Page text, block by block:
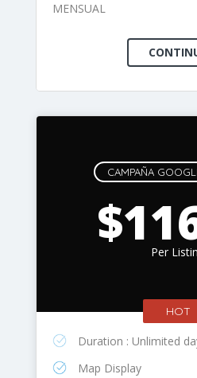
MENSUAL
CAMPAÑA
Per
HOT
Duration : Unlimited
Map Display